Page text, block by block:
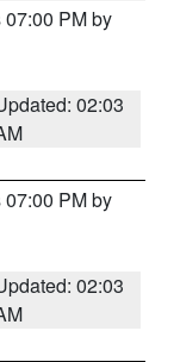
PM by
02:03
PM by
02:03